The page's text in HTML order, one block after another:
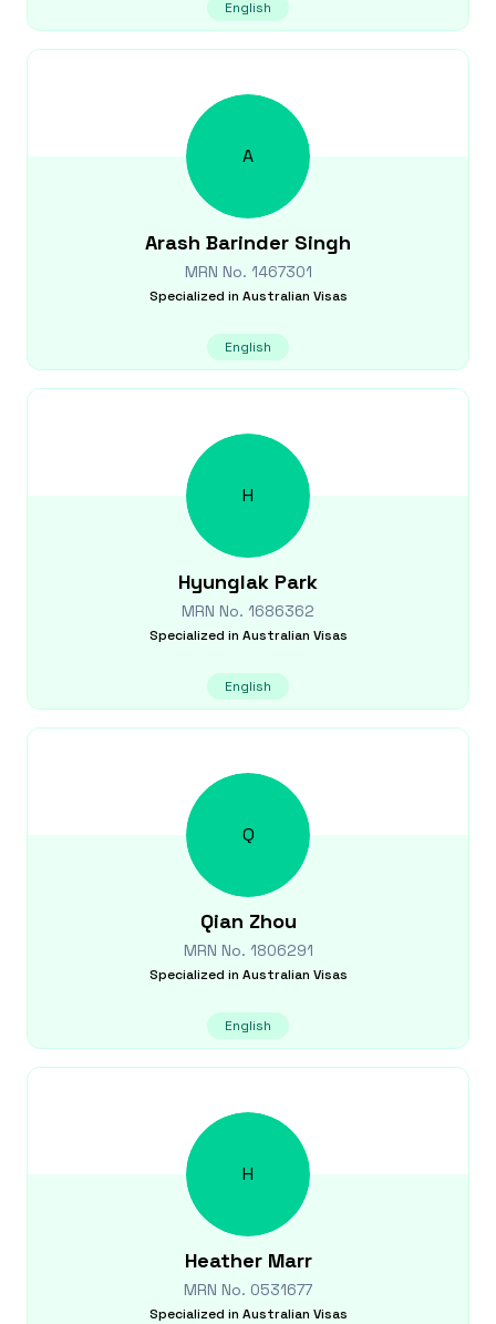
English
A
Arash Barinder Singh
MRN No. 1467301
Specialized in Australian Visas
English
H
Hyunglak Park
MRN No. 1686362
Specialized in Australian Visas
English
Q
Qian Zhou
MRN No. 1806291
Specialized in Australian Visas
English
H
Heather Marr
MRN No. 0531677
Specialized in Australian Visas